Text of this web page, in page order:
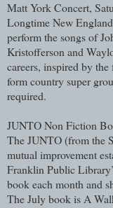
Matt York Concert,
Longtime New
perform the songs of
Kristofferson and
careers, inspired by
form country super
required.
JUNTO Non Fiction
The JUNTO (from the
mutual improvement
Franklin Public
book each month and
The July book is A